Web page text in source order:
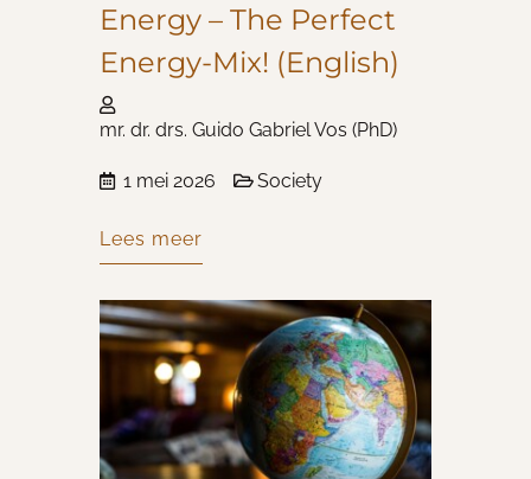
Energy – The Perfect
Energy-Mix! (English)
mr. dr. drs. Guido Gabriel Vos (PhD)
1 mei 2026 Society
Lees meer